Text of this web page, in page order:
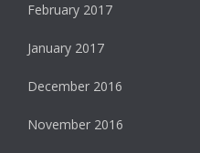
February 2017
January 2017
December 2016
November 2016